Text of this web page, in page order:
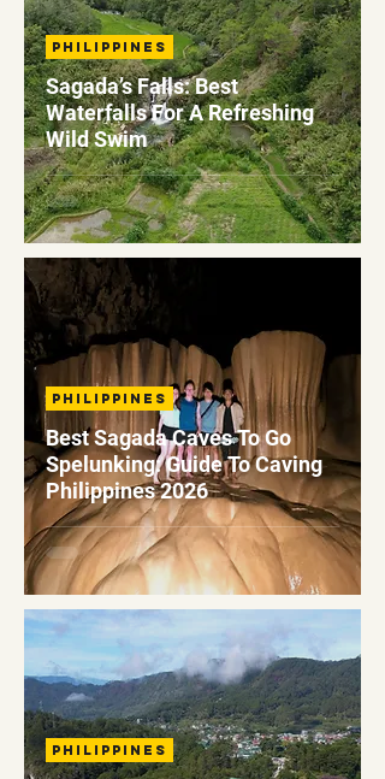
Sagada’s Falls: Best
Waterfalls For A Refreshing
Wild Swim
Philippines
Best Sagada Caves To Go
Spelunking: Guide To Caving
Philippines 2026
Philippines
Philippines